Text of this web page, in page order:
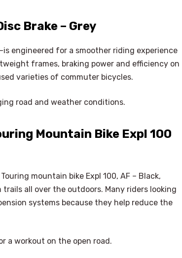
Brake – Grey
engineered for a smoother riding experience
frames, braking power and efficiency on
varieties of commuter bicycles.
road and weather conditions.
Mountain Bike Expl 100
mountain bike Expl 100, AF – Black,
all over the outdoors. Many riders looking
systems because they help reduce the
a workout on the open road.